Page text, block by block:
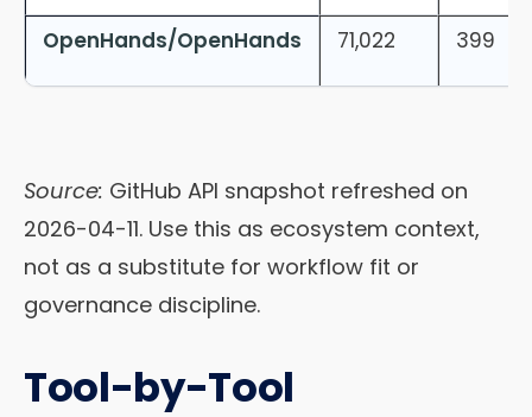
OpenHands/OpenHands 71,022 399
Source: GitHub API snapshot refreshed on
2026-04-11. Use this as ecosystem context,
not as a substitute for workflow fit or
governance discipline.
Tool-by-Tool